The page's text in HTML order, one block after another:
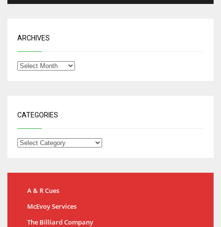
ARCHIVES
CATEGORIES
A & R Cues
McEvoy Services
The Billiard Company